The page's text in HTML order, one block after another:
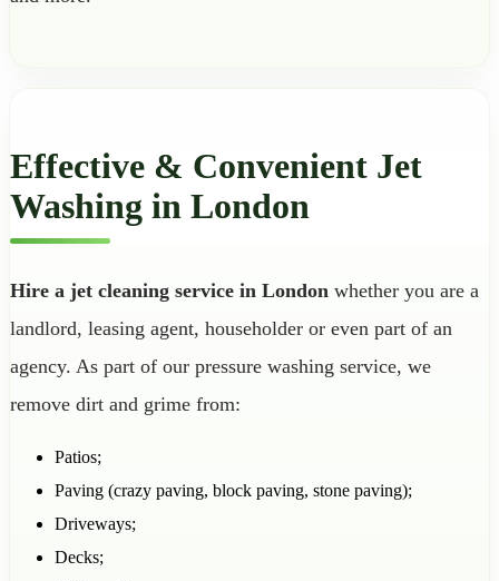
Effective & Convenient Jet
Washing in London
Hire a jet cleaning service in London whether you are a
landlord, leasing agent, householder or even part of an
agency. As part of our pressure washing service, we
remove dirt and grime from:
Patios;
Paving (crazy paving, block paving, stone paving);
Driveways;
Decks;